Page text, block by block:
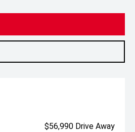
$56,990 Drive Away